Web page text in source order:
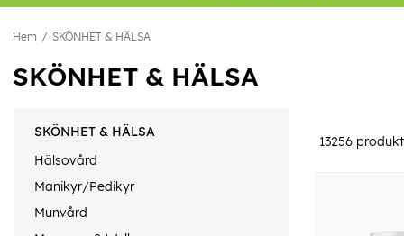
Hem SKÖNHET & HÄLSA
SKÖNHET & HÄLSA
SKÖNHET & HÄLSA
Hälsovård
Manikyr/Pedikyr
Munvård
13256